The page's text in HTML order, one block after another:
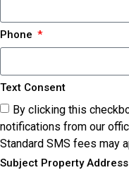
Phone
Text Consent
By clicking this
notifications from our
Standard SMS fees may
Subject Property Address